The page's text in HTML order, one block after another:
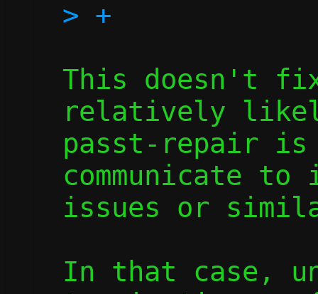
This doesn't
relatively
passt-repair
communicate
issues or
In that case,